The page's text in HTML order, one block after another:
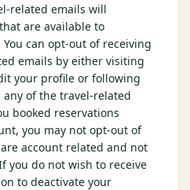
related emails will
are available to
You can opt-out of receiving
emails by either visiting
your profile or following
of the travel-related
booked reservations
you may not opt-out of
account related and not
you do not wish to receive
to deactivate your